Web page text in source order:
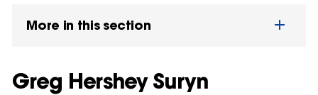
More in this section
Greg Hershey Suryn